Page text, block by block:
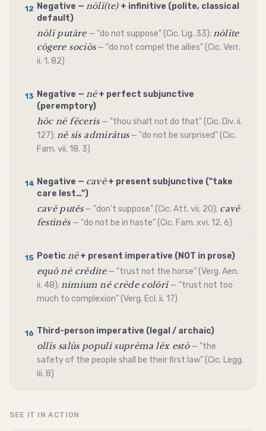
12 Negative — nōlī(te)+ infinitive (polite, classical
default)
nōlī putāre— "do not suppose" (Cic. Lig. 33); nōlīte
cōgere sociōs— "do not compel the allies" (Cic. Verr.
ii. 1. 82)
13 Negative — nē+ perfectsubjunctive
(peremptory)
hōc nē fēceris— "thou shalt not do that" (Cic. Div. ii.
127); nē sīs admīrātus— "do not be surprised" (Cic.
Fam. vii. 18. 3)
14 Negative — cavē+ presentsubjunctive ("take
care lest…")
cavē putēs— "don't suppose" (Cic. Att. vii. 20); cavē
festīnēs— "do not be in haste" (Cic. Fam. xvi. 12. 6)
15 Poetic nē+ present imperative (NOT in prose)
equō nē crēdite— "trust not the horse" (Verg. Aen.
ii. 48); nimium nē crēde colōrī— "trust not too
much to complexion" (Verg. Ecl. ii. 17)
16 Third-person imperative (legal / archaic)
ollīs salūs populī suprēma lēx estō— "the
safety of the people shall be their first law" (Cic. Legg.
iii. 8)
SEE IT IN ACTION